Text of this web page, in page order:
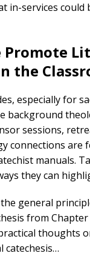
in-services
Promote
the
especially for
background
sessions,
connections are
manuals.
they can
general
from
thoughts
catechesis…